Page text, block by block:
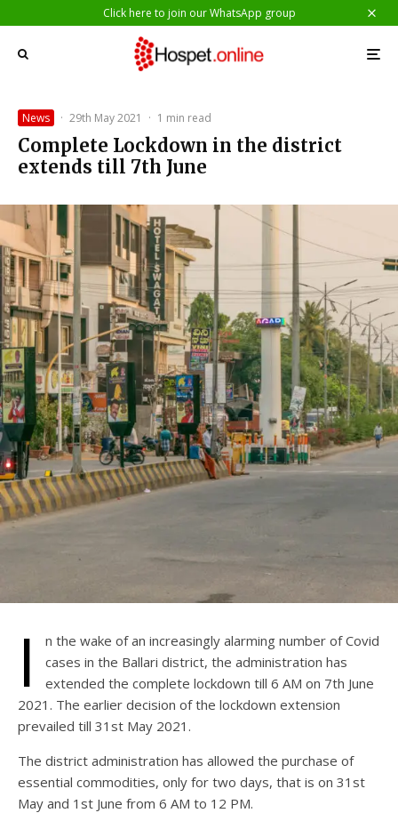
Click here to join our WhatsApp group
News · 29th May 2021 · 1 min read
Complete Lockdown in the district
extends till 7th June
I
n the wake of an increasingly alarming number of Covid
cases in the Ballari district, the administration has
extended the complete lockdown till 6 AM on 7th June
2021. The earlier decision of the lockdown extension
prevailed till 31st May 2021.
The district administration has allowed the purchase of
essential commodities, only for two days, that is on 31st
May and 1st June from 6 AM to 12 PM.